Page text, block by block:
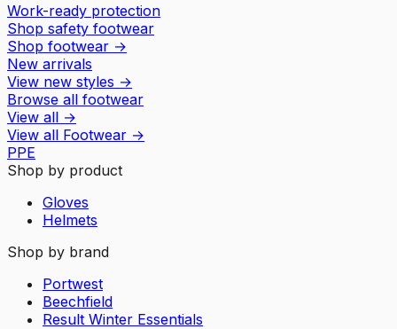
Work-ready protection
Shop safety footwear
Shop footwear →
New arrivals
View new styles →
Browse all footwear
View all →
View all Footwear →
PPE
Shop by product
Gloves
Helmets
Shop by brand
Portwest
Beechfield
Result Winter Essentials